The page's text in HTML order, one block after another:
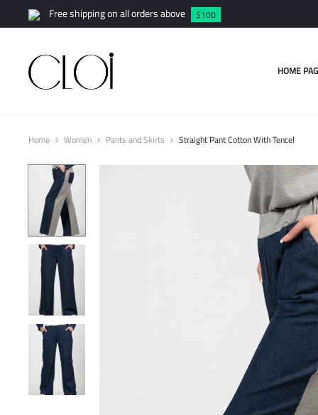
Free shipping on all orders above $100
HOME
Home Women Pants and Skirts Straight Pant Cotton With Tencel